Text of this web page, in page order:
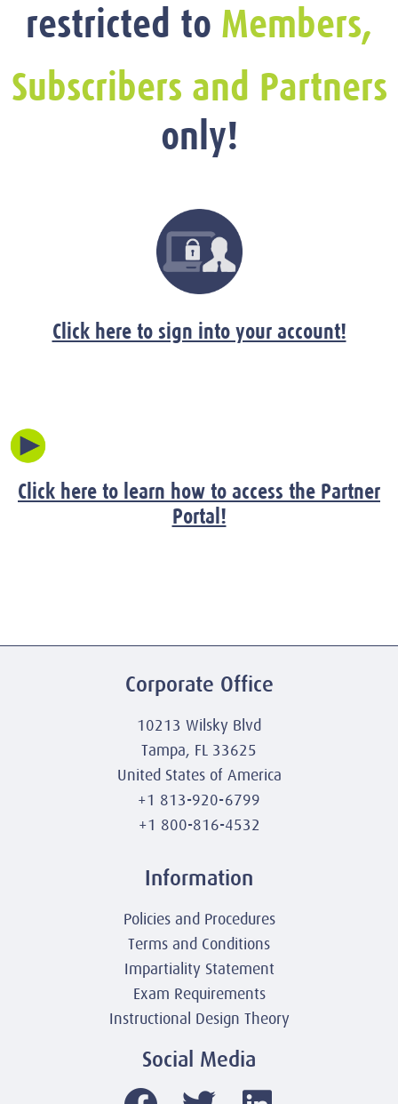
restricted to Members,
Subscribers and Partners
only!
Click here to sign into your account!
Click here to learn how to access the Partner
Portal!
Corporate Office
10213 Wilsky Blvd
Tampa, FL 33625
United States of America
+1 813-920-6799
+1 800-816-4532
Information
Policies and Procedures
Terms and Conditions
Impartiality Statement
Exam Requirements
Instructional Design Theory
Social Media